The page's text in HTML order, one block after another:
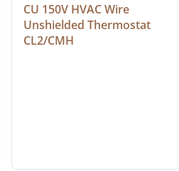
CU 150V HVAC Wire
Unshielded Thermostat
CL2/CMH